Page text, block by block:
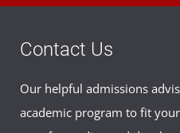
Contact Us
Our helpful admissions
academic program to fit